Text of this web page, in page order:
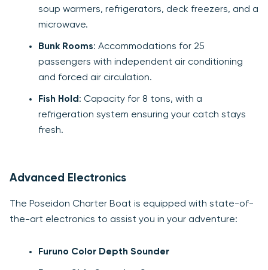
soup warmers, refrigerators, deck freezers, and a
microwave.
Bunk Rooms: Accommodations for 25
passengers with independent air conditioning
and forced air circulation.
Fish Hold : Capacity for 8 tons, with a
refrigeration system ensuring your catch stays
fresh.
Advanced Electronics
The Poseidon Charter Boat is equipped with state-of-
the-art electronics to assist you in your adventure:
Furuno Color Depth Sounder